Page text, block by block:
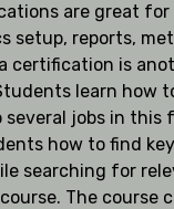
are great
setup, reports,
is
learn
jobs in this
how to find
searching for
The